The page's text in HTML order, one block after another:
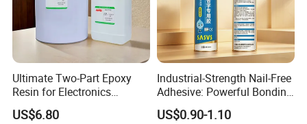
Ultimate Two-Part Epoxy
Resin for Electronics
Protection and Durability
US$6.80
Industrial-Strength Nail-Free
Adhesive: Powerful Bonding
for Multiple Materials
US$0.90-1.10